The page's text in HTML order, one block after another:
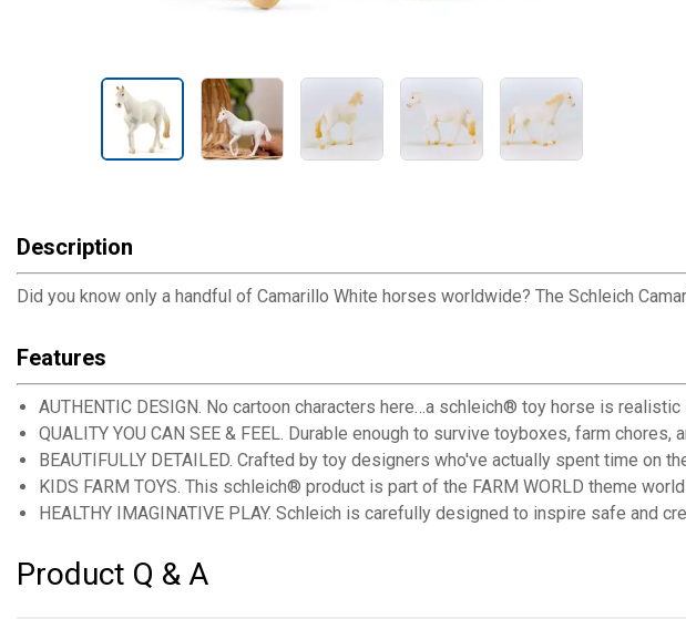
Description
Did you know only a handful of Camarillo White horses worldwide? The Schleich
Features
AUTHENTIC DESIGN. No cartoon characters here…a schleich® toy horse is
QUALITY YOU CAN SEE & FEEL. Durable enough to survive toyboxes, farm
BEAUTIFULLY DETAILED. Crafted by toy designers who've actually spent time on
KIDS FARM TOYS. This schleich® product is part of the FARM WORLD theme
HEALTHY IMAGINATIVE PLAY. Schleich is carefully designed to inspire safe and
Product Q & A